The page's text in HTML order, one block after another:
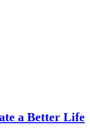
a Better Life